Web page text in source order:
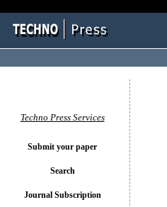
Techno Press Services
Submit your paper
Search
Journal Subscription